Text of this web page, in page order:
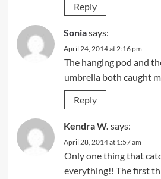
Reply
Soniasays:
April 24, 2014 at 2:16 pm
The hanging pod and
umbrella both caught
Reply
Kendra W. says:
April 28, 2014 at 1:57 am
Only one thing that
everything!! The first